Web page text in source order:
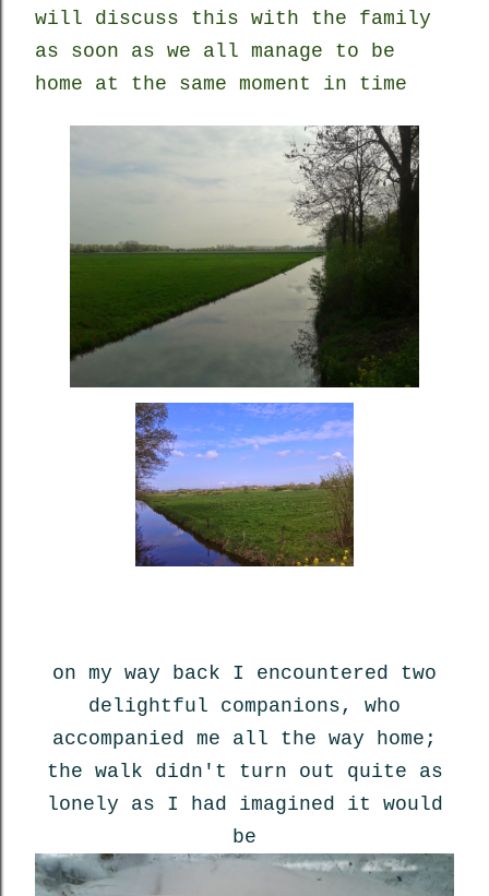
will discuss this with the family
as soon as we all manage to be
home at the same moment in time
on my way back I encountered two
delightful companions, who
accompanied me all the way home;
the walk didn't turn out quite as
lonely as I had imagined it would
be